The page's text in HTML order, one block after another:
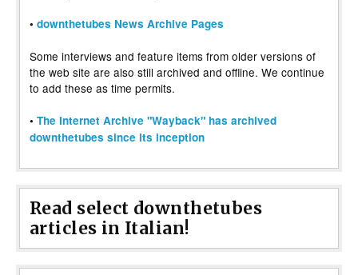
• downthetubes News Archive Pages
Some interviews and feature items from older versions of
the web site are also still archived and offline. We continue
to add these as time permits.
• The Internet Archive "Wayback" has archived
downthetubes since its inception
Read select downthetubes
articles in Italian!